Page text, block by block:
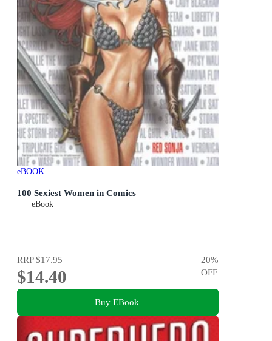
eBOOK
100 Sexiest Women in Comics
eBook
RRP$17.95
$14.40
20%
OFF
Buy EBook